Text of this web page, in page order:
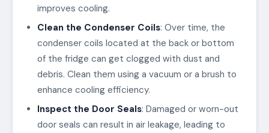
improves cooling.
Clean the Condenser Coils: Over time, the
condenser coils located at the back or bottom
of the fridge can get clogged with dust and
debris. Clean them using a vacuum or a brush to
enhance cooling efficiency.
Inspect the Door Seals: Damaged or worn-out
door seals can result in air leakage, leading to